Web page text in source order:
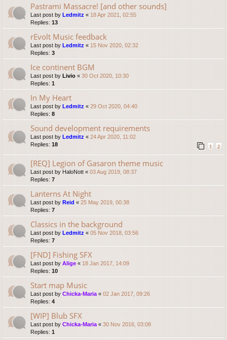
Pastrami Massacre! [and other sounds]
Last post by Ledmitz « 18 Apr 2021, 02:55
Replies: 13
rEvolt Music feedback
Last post by Ledmitz « 15 Nov 2020, 02:32
Replies: 3
Ice continent BGM
Last post by Livio « 30 Oct 2020, 10:30
Replies: 1
In My Heart
Last post by Ledmitz « 29 Oct 2020, 04:40
Replies: 8
Sound development requirements
Last post by Ledmitz « 24 Apr 2020, 11:02
Replies: 18 1 2
[REQ] Legion of Gasaron theme music
Last post by HaloNott « 03 Aug 2019, 08:37
Replies: 7
Lanterns At Night
Last post by Reid « 25 May 2019, 00:38
Replies: 7
Classics in the background
Last post by Ledmitz « 05 Nov 2018, 03:56
Replies: 7
[FND] Fishing SFX
Last post by Alige « 18 Jan 2017, 14:09
Replies: 10
Start map Music
Last post by Chicka-Maria « 02 Jan 2017, 09:26
Replies: 4
[WIP] Blub SFX
Last post by Chicka-Maria « 30 Nov 2016, 03:08
Replies: 1